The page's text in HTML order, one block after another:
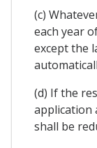
(c)
each year
except the
(d) If the
application
shall be